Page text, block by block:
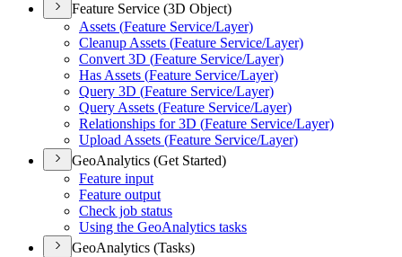
Feature Service (3D Object)
Assets (Feature Service/Layer)
Cleanup Assets (Feature Service/Layer)
Convert 3D (Feature Service/Layer)
Has Assets (Feature Service/Layer)
Query 3D (Feature Service/Layer)
Query Assets (Feature Service/Layer)
Relationships for 3D (Feature Service/Layer)
Upload Assets (Feature Service/Layer)
GeoAnalytics (Get Started)
Feature input
Feature output
Check job status
Using the GeoAnalytics tasks
GeoAnalytics (Tasks)